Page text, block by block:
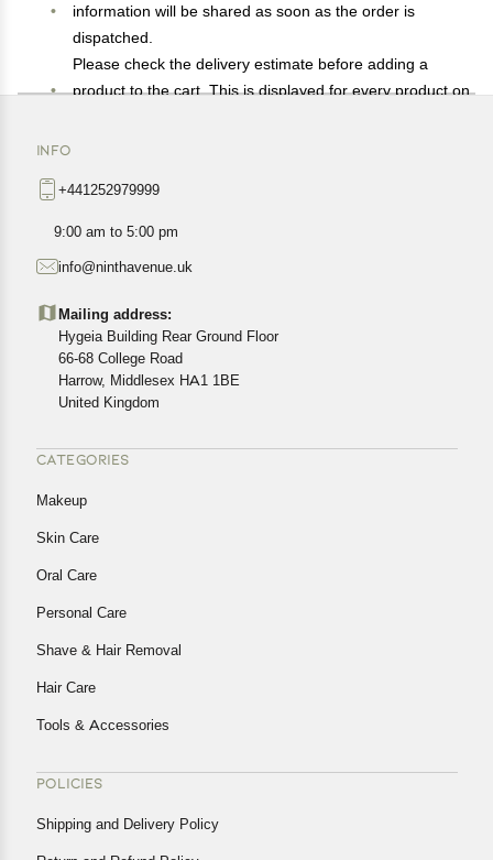
information will be shared as soon as the order is
dispatched.
Please check the delivery estimate before adding a
product to the cart. This is displayed for every product on
exact location.
All customers are entitled to a return window of 14 days,
Customers are advised to read our return policy for
cancellations or exchanges.
In case of any issues or concerns about Shipping or
Returns, please contact us and we will be happy to help.
INFO
+441252979999
9:00 am to 5:00 pm
info@ninthavenue.uk
Mailing address:
Hygeia Building Rear Ground Floor
66-68 College Road
Harrow, Middlesex HA1 1BE
United Kingdom
CATEGORIES
Makeup
Skin Care
Oral Care
Personal Care
Shave & Hair Removal
Hair Care
Tools & Accessories
POLICIES
Shipping and Delivery Policy